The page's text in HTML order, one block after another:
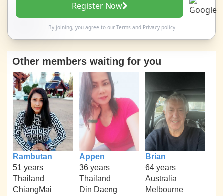
Register Now
By joining, you agree to our Termsand Privacy policy
Other members waiting for you
Rambutan
51 years
Thailand
ChiangMai
Appen
36 years
Thailand
Din Daeng
Brian
64 years
Australia
Melbourne